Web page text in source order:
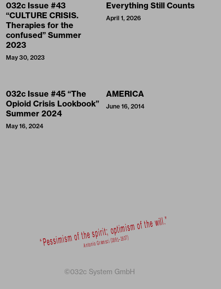
032c Issue #43
“CULTURE CRISIS.
Therapies for the
confused” Summer
2023
May 30, 2023
Everything Still Counts
April 1, 2026
032c Issue #45 “The
Opioid Crisis Lookbook”
Summer 2024
May 16, 2024
AMERICA
June 16, 2014
©032c System GmbH